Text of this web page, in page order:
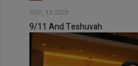
SEP, 13 2023
9/11 And Teshuvah